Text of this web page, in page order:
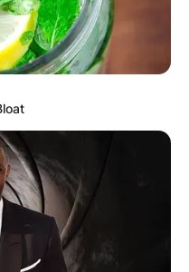
Net
worth? The net
is $16